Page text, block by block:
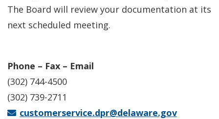
The Board will review your documentation at its
next scheduled meeting.
Phone – Fax – Email
(302) 744-4500
(302) 739-2711
customerservice.dpr@delaware.gov